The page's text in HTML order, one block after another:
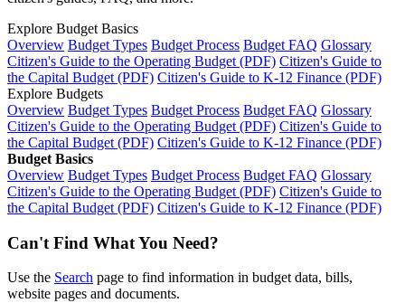
Explore Budget Basics
Overview Budget Types Budget Process Budget FAQ Glossary
Citizen's Guide to the Operating Budget (PDF) Citizen's Guide to
the Capital Budget (PDF) Citizen's Guide to K-12 Finance (PDF)
Explore Budgets
Overview Budget Types Budget Process Budget FAQ Glossary
Citizen's Guide to the Operating Budget (PDF) Citizen's Guide to
the Capital Budget (PDF) Citizen's Guide to K-12 Finance (PDF)
Budget Basics
Overview Budget Types Budget Process Budget FAQ Glossary
Citizen's Guide to the Operating Budget (PDF) Citizen's Guide to
the Capital Budget (PDF) Citizen's Guide to K-12 Finance (PDF)
Can't Find What You Need?
Use the Search page to find information in budget data, bills,
website pages and documents.